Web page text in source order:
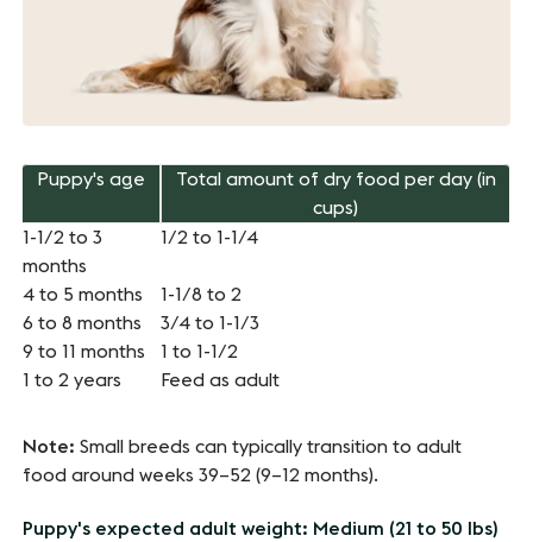
Puppy's age
Total amount of dry food per day (in
cups)
1-1/2 to 3
months
1/2 to 1-1/4
4 to 5 months
1-1/8 to 2
6 to 8 months
3/4 to 1-1/3
9 to 11 months
1 to 1-1/2
1 to 2 years
Feed as adult
Note: Small breeds can typically transition to adult
food around weeks 39–52 (9–12 months).
Puppy's expected adult weight: Medium (21 to 50 lbs)